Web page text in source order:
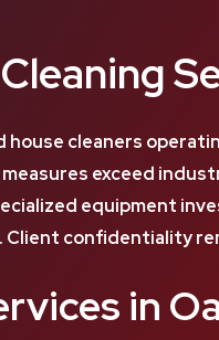
cleaners
exceed
equipment
confidentiality
in